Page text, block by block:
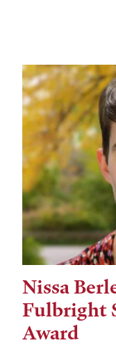
Nissa
Fulbright
Award